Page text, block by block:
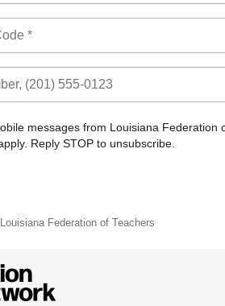
messages from Louisiana Federation
Reply STOP to unsubscribe.
Louisiana Federation of Teachers